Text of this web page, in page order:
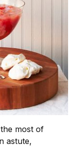
most of
astute,